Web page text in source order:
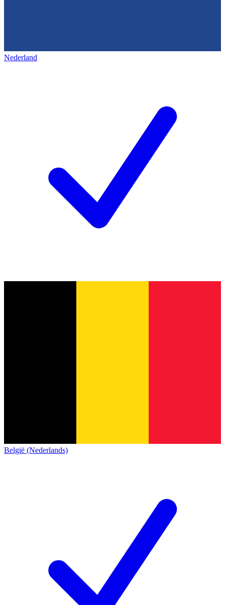
Nederland
België (Nederlands)